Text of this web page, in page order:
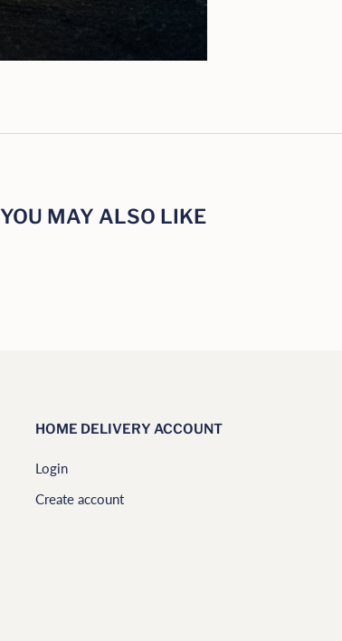
YOU MAY ALSO LIKE
HOME DELIVERY ACCOUNT
Login
Create account